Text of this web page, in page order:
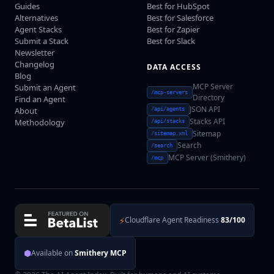
Guides
Alternatives
Agent Stacks
Submit a Stack
Newsletter
Changelog
Blog
Submit an Agent
Find an Agent
About
Methodology
Best for HubSpot
Best for Salesforce
Best for Zapier
Best for Slack
DATA ACCESS
/mcp-servers
MCP Server
Directory
/api/agents JSON API
/api/stacks Stacks API
/sitemap.xml Sitemap
/search Search
/mcp MCP Server (Smithery)
⚡Cloudflare Agent Readiness 83/100
⬢Available onSmithery MCP